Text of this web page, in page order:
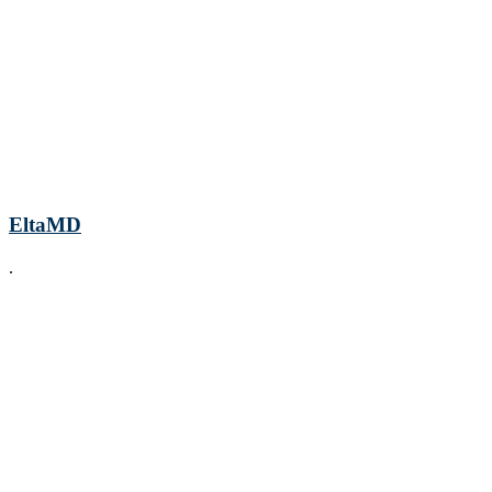
EltaMD
.